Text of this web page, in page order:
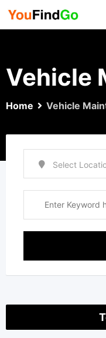
Skip
Vehicle
Home Vehicle